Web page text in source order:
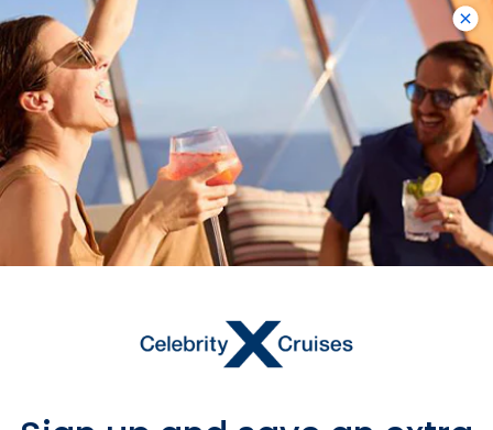
located on a bay lined with houses
and taverns. One of its most popular
sights is the quaint village square
featuring a fountain in the middle.
Another top sight to see in Pissouri
Village during Limassol cruises is the
village’s Gothic church, called the
Church of Apostle Andrea.